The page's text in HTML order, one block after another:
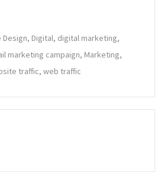
Design Digital digital marketing
marketing campaign Marketing
traffic web traffic